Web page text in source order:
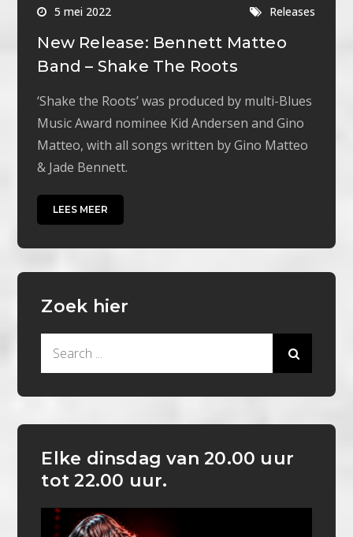
5 mei 2022 Releases
New Release: Bennett Matteo
Band – Shake The Roots
‘Shake the Roots’ was produced by multi-Blues
Music Award nominee Kid Andersen and Gino
Matteo, with all songs written by Gino Matteo
& Jade Bennett.
LEES MEER
Zoek hier
Elke dinsdag van 20.00 uur
tot 22.00 uur.